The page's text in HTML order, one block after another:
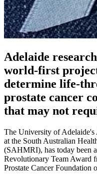
Adelaide
world-first
determine life-
prostate cancer
that may not
The University of Adelaide's
at the South Australian
(SAHMRI), has today been
Revolutionary Team Award
Prostate Cancer Foundation